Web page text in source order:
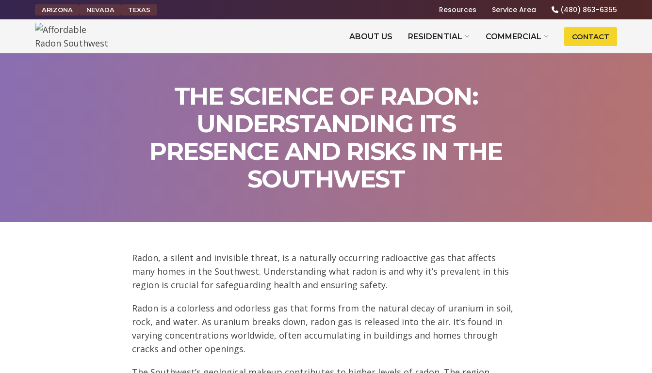
to
ARIZONA NEVADA TEXAS Resources Service Area (480) 863-6355
ABOUT US RESIDENTIAL COMMERCIAL CONTACT
THE SCIENCE OF RADON:
UNDERSTANDING ITS
PRESENCE AND RISKS IN THE
SOUTHWEST
Radon, a silent and invisible threat, is a naturally occurring radioactive gas that affects
many homes in the Southwest. Understanding what radon is and why it’s prevalent in this
region is crucial for safeguarding health and ensuring safety.
Radon is a colorless and odorless gas that forms from the natural decay of uranium in soil,
rock, and water. As uranium breaks down, radon gas is released into the air. It’s found in
varying concentrations worldwide, often accumulating in buildings and homes through
cracks and other openings.